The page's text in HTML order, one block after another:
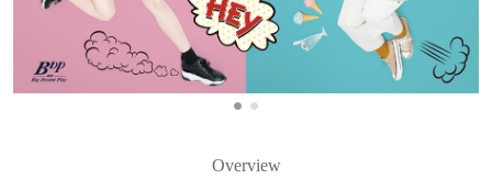
Overview